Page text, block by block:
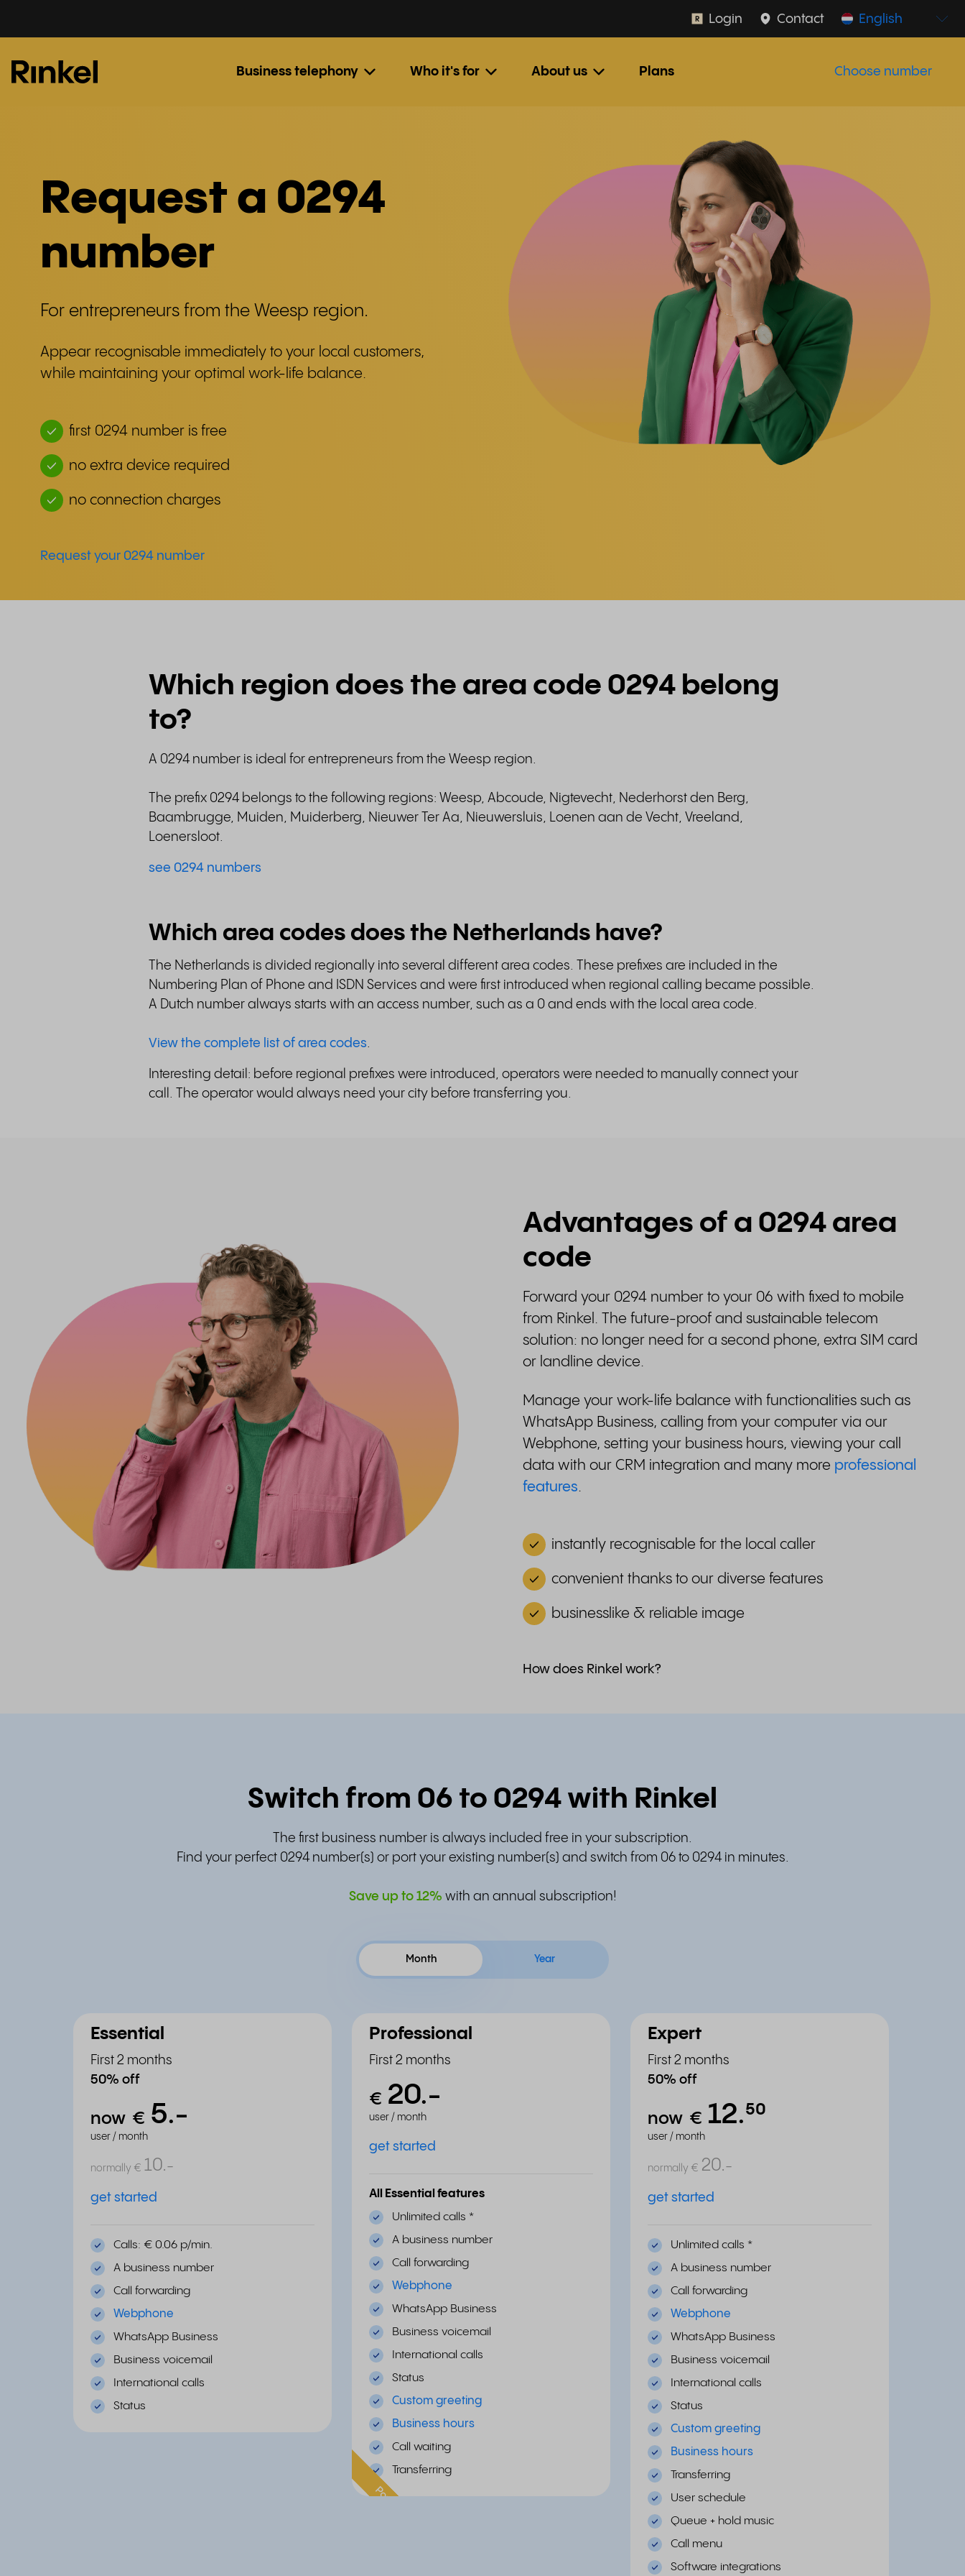
Business telephony Who it's for About us Plans
English
Contact
Login
Choose number
Request a 0294
number
For entrepreneurs from the Weesp region.
Appear recognisable immediately to your local customers,
while maintaining your optimal work-life balance.
first 0294 number is free
no extra device required
no connection charges
Request your 0294 number
Which region does the area code 0294 belong
to?
A 0294 number is ideal for entrepreneurs from the Weesp region.
The prefix 0294 belongs to the following regions: Weesp, Abcoude, Nigtevecht, Nederhorst den Berg,
Baambrugge, Muiden, Muiderberg, Nieuwer Ter Aa, Nieuwersluis, Loenen aan de Vecht, Vreeland,
Loenersloot.
see 0294 numbers
Which area codes does the Netherlands have?
The Netherlands is divided regionally into several different area codes. These prefixes are included in the
Numbering Plan of Phone and ISDN Services and were first introduced when regional calling became possible.
A Dutch number always starts with an access number, such as a 0 and ends with the local area code.
View the complete list of area codes.
Interesting detail: before regional prefixes were introduced, operators were needed to manually connect your
call. The operator would always need your city before transferring you.
Advantages of a 0294 area
code
Forward your 0294 number to your 06 with fixed to mobile
from Rinkel. The future-proof and sustainable telecom
solution: no longer need for a second phone, extra SIM card
or landline device.
Manage your work-life balance with functionalities such as
WhatsApp Business, calling from your computer via our
Webphone, setting your business hours, viewing your call
data with our CRM integration and many more professional
features.
instantly recognisable for the local caller
convenient thanks to our diverse features
businesslike & reliable image
How does Rinkel work?
Switch from 06 to 0294 with Rinkel
The first business number is always included free in your subscription.
Find your perfect 0294 number(s) or port your existing number(s) and switch from 06 to 0294 in minutes.
Save up to 12% with an annual subscription!
Month Year
Essential
First 2 months
50% off
now € 5.-
user / month
normally € 10.-
get started
Calls: € 0.06 p/min.
A business number
Call forwarding
Webphone
WhatsApp Business
Business voicemail
International calls
Status
Professional
First 2 months
€ 20.-
user / month
get started
All Essential features
Unlimited calls *
A business number
Call forwarding
Webphone
WhatsApp Business
Business voicemail
International calls
Status
Custom greeting
Business hours
Call waiting
Transferring
Popular
Expert
First 2 months
50% off
now € 12.⁵⁰
user / month
normally € 20.-
get started
Unlimited calls *
A business number
Call forwarding
Webphone
WhatsApp Business
Business voicemail
International calls
Status
Custom greeting
Business hours
Transferring
User schedule
Queue + hold music
Call menu
Software integrations